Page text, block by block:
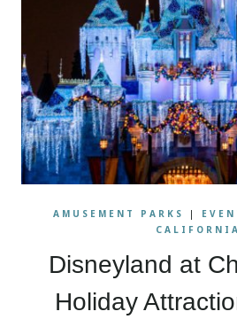
AMUSEMENT PARKS |
CALIFORNIA
Disneyland at
Holiday